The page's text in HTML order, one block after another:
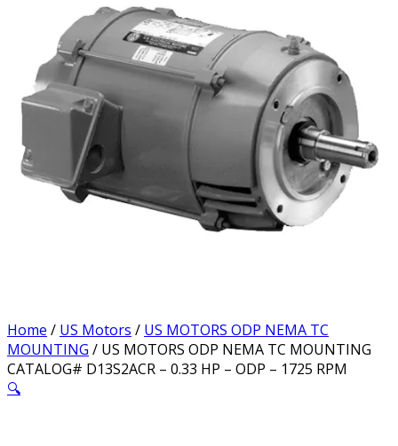
Home / US Motors / US MOTORS ODP NEMA TC
MOUNTING / US MOTORS ODP NEMA TC MOUNTING
CATALOG# D13S2ACR – 0.33 HP – ODP – 1725 RPM
🔍